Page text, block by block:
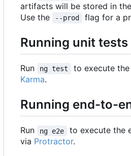
artifacts will be stored in the
Use the
--prod flag for a
Running unit tests
Run ng test
to execute
Karma.
Running end-to-
Run ng e2e
to execute the
via Protractor.